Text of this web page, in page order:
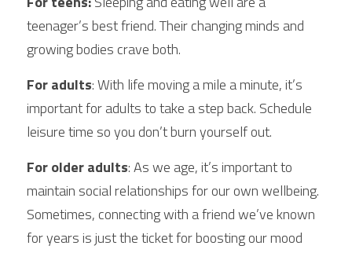
teenager’s best friend. Their changing minds and
growing bodies crave both.
For adults: With life moving a mile a minute, it’s
important for adults to take a step back. Schedule
leisure time so you don’t burn yourself out.
For older adults: As we age, it’s important to
maintain social relationships for our own wellbeing.
Sometimes, connecting with a friend we’ve known
for years is just the ticket for boosting our mood